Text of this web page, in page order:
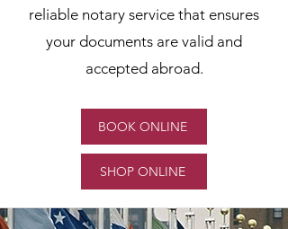
reliable notary service that ensures
your documents are valid and
accepted abroad.
BOOK ONLINE
SHOP ONLINE